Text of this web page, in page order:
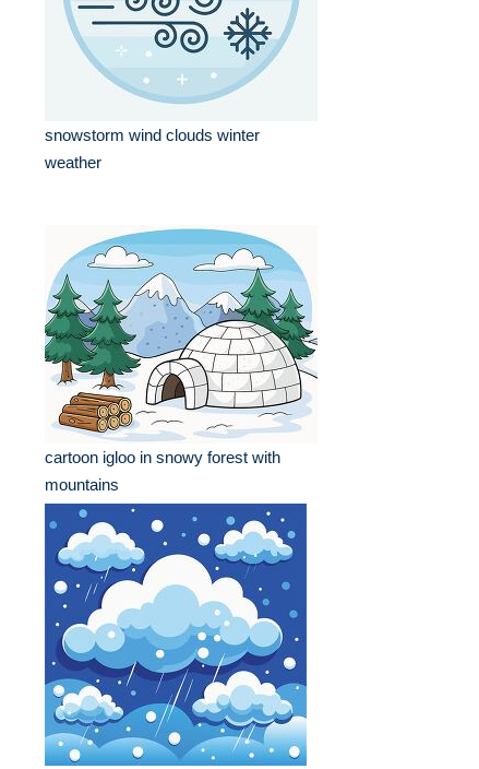
snowstorm wind clouds winter
weather
cartoon igloo in snowy forest with
mountains